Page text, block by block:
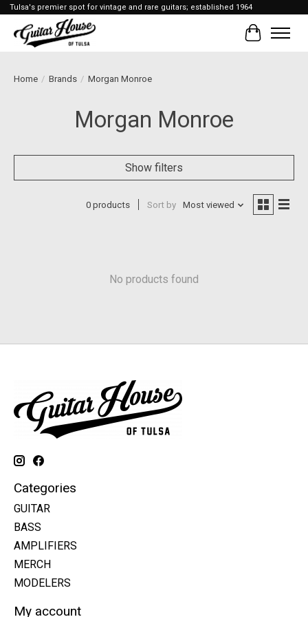
Tulsa's premier spot for vintage and rare guitars; established 1964
Cart
Home / Brands / Morgan Monroe
Morgan Monroe
Show filters
0 products Sort by Most viewed
No products found
Categories
GUITAR
BASS
AMPLIFIERS
MERCH
MODELERS
My account